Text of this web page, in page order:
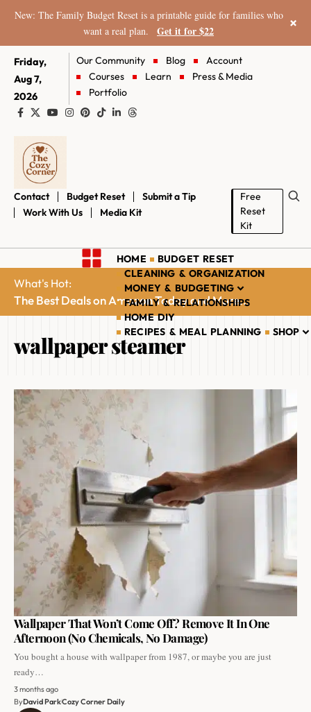
New: The Family Budget Reset is a printable guide for families who
want a real plan.
Get it for $22 ×
Friday,
Aug 7,
2026
Our Community Blog
Account
Courses
Learn
Press & Media
Portfolio
Contact Budget Reset
Submit a Tip
Work With Us
Media Kit
Free
Reset
Kit
HOME
BUDGET RESET
CLEANING & ORGANIZATION
MONEY & BUDGETING
FAMILY & RELATIONSHIPS
HOME DIY
RECIPES & MEAL PLANNING
SHOP
What's Hot:
The Best Deals on Amazon Today and More...
wallpaper steamer
Wallpaper That Won’t Come Off? Remove It In One
Afternoon (No Chemicals, No Damage)
You bought a house with wallpaper from 1987, or maybe you are just
ready…
3 months ago
ByDavid ParkCozy Corner Daily